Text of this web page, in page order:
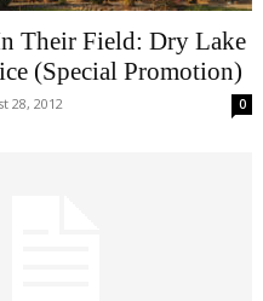
Their Field: Dry Lake
(Special Promotion)
28, 2012 0